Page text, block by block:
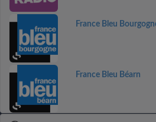
France Bleu
France Bleu Béarn